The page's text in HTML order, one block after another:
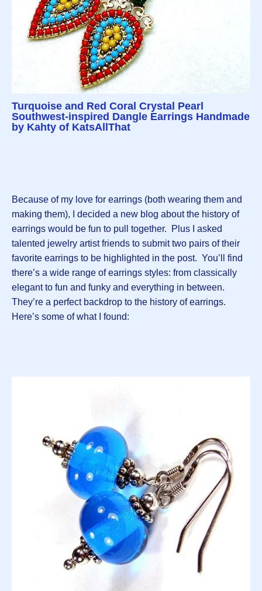
Turquoise and Red Coral Crystal Pearl
Southwest-inspired Dangle Earrings Handmade
by Kahty of KatsAllThat
Because of my love for earrings (both wearing them and
making them), I decided a new blog about the history of
earrings would be fun to pull together. Plus I asked
talented jewelry artist friends to submit two pairs of their
favorite earrings to be highlighted in the post. You’ll find
there’s a wide range of earrings styles: from classically
elegant to fun and funky and everything in between.
They’re a perfect backdrop to the history of earrings.
Here’s some of what I found: